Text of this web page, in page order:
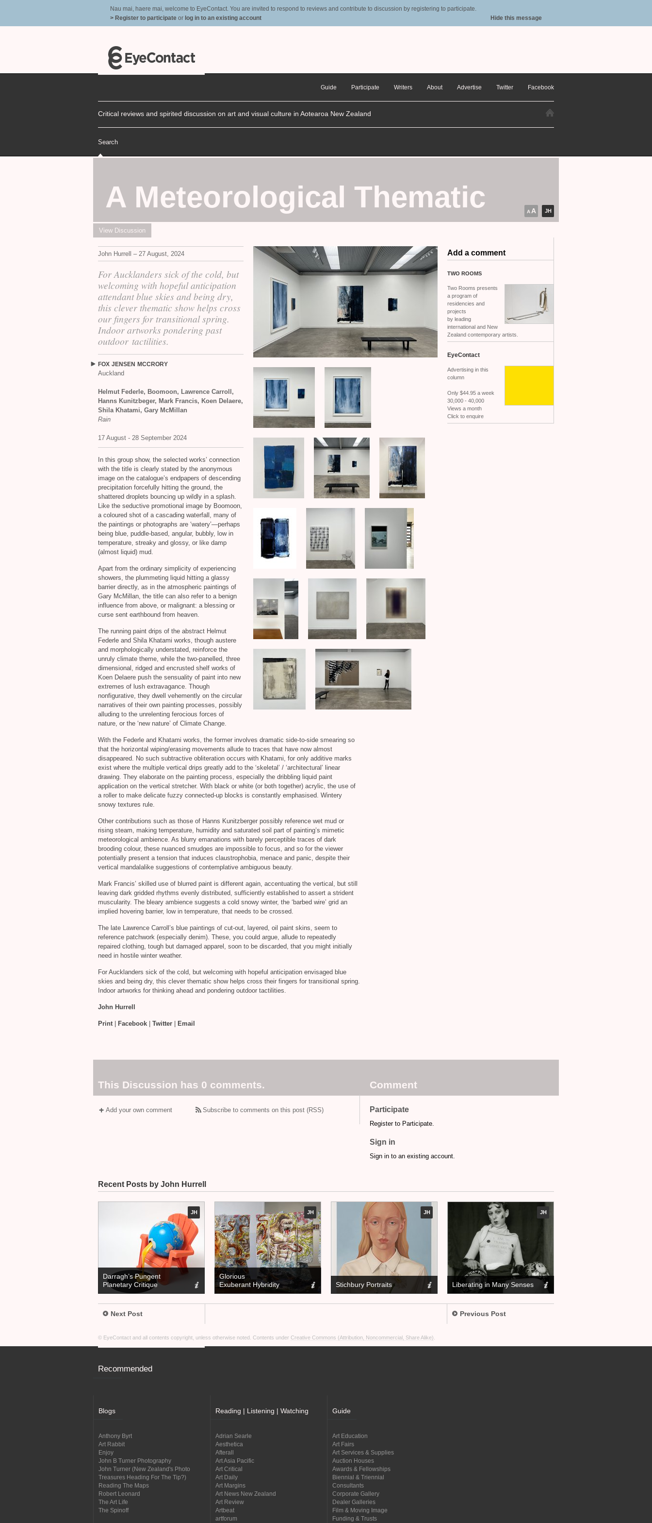
Nau mai, haere mai, welcome to EyeContact. You are invited to respond to reviews and contribute to discussion by registering to participate.
> Register to participate or log in to an existing account Hide this message
Guide Participate Writers About Advertise Twitter Facebook
Critical reviews and spirited discussion on art and visual culture in Aotearoa New Zealand
Search
JH
A Meteorological Thematic A A
View Discussion
John Hurrell – 27 August, 2024
For Aucklanders sick of the cold, but
welcoming with hopeful anticipation
attendant blue skies and being dry,
this clever thematic show helps cross
our fingers for transitional spring.
Indoor artworks pondering past
outdoor tactilities.
FOX JENSEN MCCRORY
Auckland
Helmut Federle, Boomoon, Lawrence Carroll,
Hanns Kunitzbeger, Mark Francis, Koen Delaere,
Shila Khatami, Gary McMillan
Rain
17 August - 28 September 2024
In this group show, the selected works’ connection
with the title is clearly stated by the anonymous
image on the catalogue’s endpapers of descending
precipitation forcefully hitting the ground, the
shattered droplets bouncing up wildly in a splash.
Like the seductive promotional image by Boomoon,
a coloured shot of a cascading waterfall, many of
the paintings or photographs are ‘watery’—perhaps
being blue, puddle-based, angular, bubbly, low in
temperature, streaky and glossy, or like damp
(almost liquid) mud.
Apart from the ordinary simplicity of experiencing
showers, the plummeting liquid hitting a glassy
barrier directly, as in the atmospheric paintings of
Gary McMillan, the title can also refer to a benign
influence from above, or malignant: a blessing or
curse sent earthbound from heaven.
The running paint drips of the abstract Helmut
Federle and Shila Khatami works, though austere
and morphologically understated, reinforce the
unruly climate theme, while the two-panelled, three
dimensional, ridged and encrusted shelf works of
Koen Delaere push the sensuality of paint into new
extremes of lush extravagance. Though
nonfigurative, they dwell vehemently on the circular
narratives of their own painting processes, possibly
alluding to the unrelenting ferocious forces of
nature, or the ‘new nature’ of Climate Change.
With the Federle and Khatami works, the former involves dramatic side-to-side smearing so
that the horizontal wiping/erasing movements allude to traces that have now almost
disappeared. No such subtractive obliteration occurs with Khatami, for only additive marks
exist where the multiple vertical drips greatly add to the ‘skeletal’ / ‘architectural’ linear
drawing. They elaborate on the painting process, especially the dribbling liquid paint
application on the vertical stretcher. With black or white (or both together) acrylic, the use of
a roller to make delicate fuzzy connected-up blocks is constantly emphasised. Wintery
snowy textures rule.
Other contributions such as those of Hanns Kunitzberger possibly reference wet mud or
rising steam, making temperature, humidity and saturated soil part of painting’s mimetic
meteorological ambience. As blurry emanations with barely perceptible traces of dark
brooding colour, these nuanced smudges are impossible to focus, and so for the viewer
potentially present a tension that induces claustrophobia, menace and panic, despite their
vertical mandalalike suggestions of contemplative ambiguous beauty.
Mark Francis’ skilled use of blurred paint is different again, accentuating the vertical, but still
leaving dark gridded rhythms evenly distributed, sufficiently established to assert a strident
muscularity. The bleary ambience suggests a cold snowy winter, the ‘barbed wire’ grid an
implied hovering barrier, low in temperature, that needs to be crossed.
The late Lawrence Carroll’s blue paintings of cut-out, layered, oil paint skins, seem to
reference patchwork (especially denim). These, you could argue, allude to repeatedly
repaired clothing, tough but damaged apparel, soon to be discarded, that you might initially
need in hostile winter weather.
For Aucklanders sick of the cold, but welcoming with hopeful anticipation envisaged blue
skies and being dry, this clever thematic show helps cross their fingers for transitional spring.
Indoor artworks for thinking ahead and pondering outdoor tactilities.
John Hurrell
Print| Facebook Twitter Email
Add a comment
TWO ROOMS
Two Rooms presents
a program of
residencies and
projects
by leading
international and New
Zealand contemporary artists.
EyeContact
Advertising in this
column
Only $44.95 a week
30,000 - 40,000
Views a month
Click to enquire
This Discussion has 0 comments. Comment
Add your own comment Subscribe to comments on this post (RSS) Participate
Register to Participate.
Sign in
Sign in to an existing account.
Recent Posts by John Hurrell
JH
Darragh’s Pungent
Planetary Critique
JH
Glorious
Exuberant Hybridity
JH
Stichbury Portraits
JH
Liberating in Many Senses
Next Post Previous Post
© EyeContact and all contents copyright, unless otherwise noted. Contents under Creative Commons (Attribution, Noncommercial, Share Alike)
Recommended
Blogs
Anthony Byrt
Art Rabbit
Enjoy
John B Turner Photography
John Turner (New Zealand's Photo
Treasures Heading For The Tip?)
Reading The Maps
Robert Leonard
The Art Life
The Spinoff
Reading | Listening | Watching
Adrian Searle
Aesthetica
Afterall
Art Asia Pacific
Art Critical
Art Daily
Art Margins
Art News New Zealand
Art Review
Artbeat
artforum
Guide
Art Education
Art Fairs
Art Services & Supplies
Auction Houses
Awards & Fellowships
Biennial & Triennial
Consultants
Corporate Gallery
Dealer Galleries
Film & Moving Image
Funding & Trusts